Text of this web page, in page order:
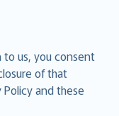
to us, you consent
of that
and these